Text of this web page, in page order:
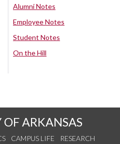
Alumni Notes
Employee Notes
Student Notes
On the Hill
OF ARKANSAS
CAMPUS LIFE
RESEARCH